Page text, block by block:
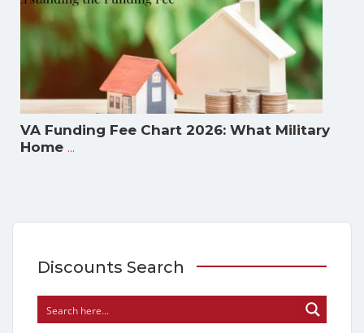
VA Funding Fee Chart 2026: What Military
Home ...
Discounts Search